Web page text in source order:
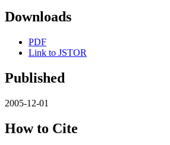
Downloads
PDF
Link to JSTOR
Published
2005-12-01
How to Cite